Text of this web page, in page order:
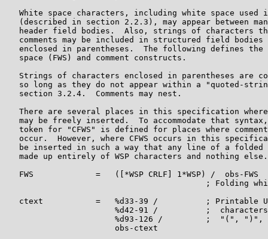
White space characters, including white space used
(described in section 2.2.3), may appear between
header field bodies.  Also, strings of characters
comments may be included in structured field bodies
enclosed in parentheses.  The following defines the
   space (FWS) and comment constructs.
Strings of characters enclosed in parentheses are
so long as they do not appear within a "quoted-
   section 3.2.4.  Comments may nest.
There are several places in this specification
may be freely inserted.  To accommodate that
token for "CFWS" is defined for places where
occur.  However, where CFWS occurs in this
be inserted in such a way that any line of a folded
   made up entirely of WSP characters and nothing else.
   FWS             =   ([*WSP CRLF] 1*WSP) /  obs-FWS
; Folding
ctext           =   %d33-39 /          ; Printable
%d42-91 /          ;
%d93-126 /         ;  "(", ")",
                       obs-ctext